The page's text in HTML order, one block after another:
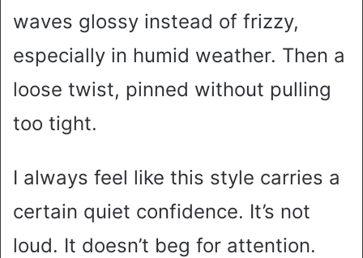
waves glossy instead of frizzy,
especially in humid weather. Then a
loose twist, pinned without pulling
too tight.
I always feel like this style carries a
certain quiet confidence. It’s not
loud. It doesn’t beg for attention.